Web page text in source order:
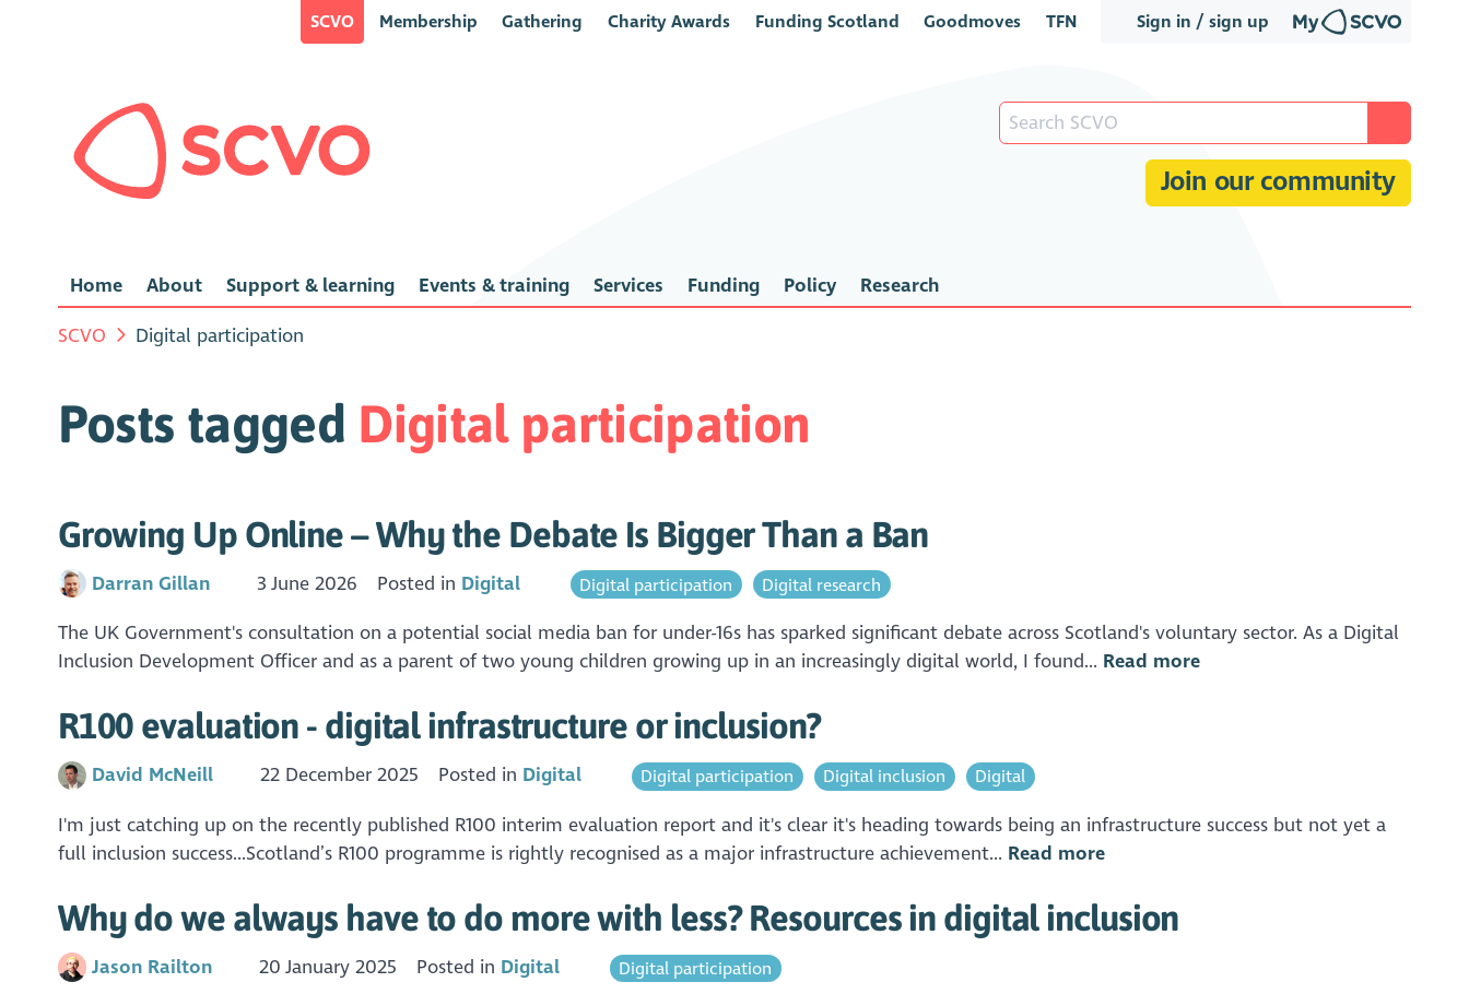
Sign in / sign up
SCVO Membership Gathering Charity Awards Funding Scotland Goodmoves TFN
Join our community
Home About Support & learning Events & training Services Funding Policy Research
SCVO Digital participation
Posts tagged Digital participation
Growing Up Online – Why the Debate Is Bigger Than a Ban
Darran Gillan 3 June 2026 Posted in Digital Digital participation Digital research
The UK Government's consultation on a potential social media ban for under-16s has sparked significant debate across Scotland's voluntary sector. As a Digital
Inclusion Development Officer and as a parent of two young children growing up in an increasingly digital world, I found... Read more
R100 evaluation - digital infrastructure or inclusion?
David McNeill 22 December 2025 Posted in Digital Digital participation Digital inclusion Digital
I'm just catching up on the recently published R100 interim evaluation report and it's clear it's heading towards being an infrastructure success but not yet a
full inclusion success...Scotland’s R100 programme is rightly recognised as a major infrastructure achievement... Read more
Why do we always have to do more with less? Resources in digital inclusion
Jason Railton 20 January 2025 Posted in Digital Digital participation